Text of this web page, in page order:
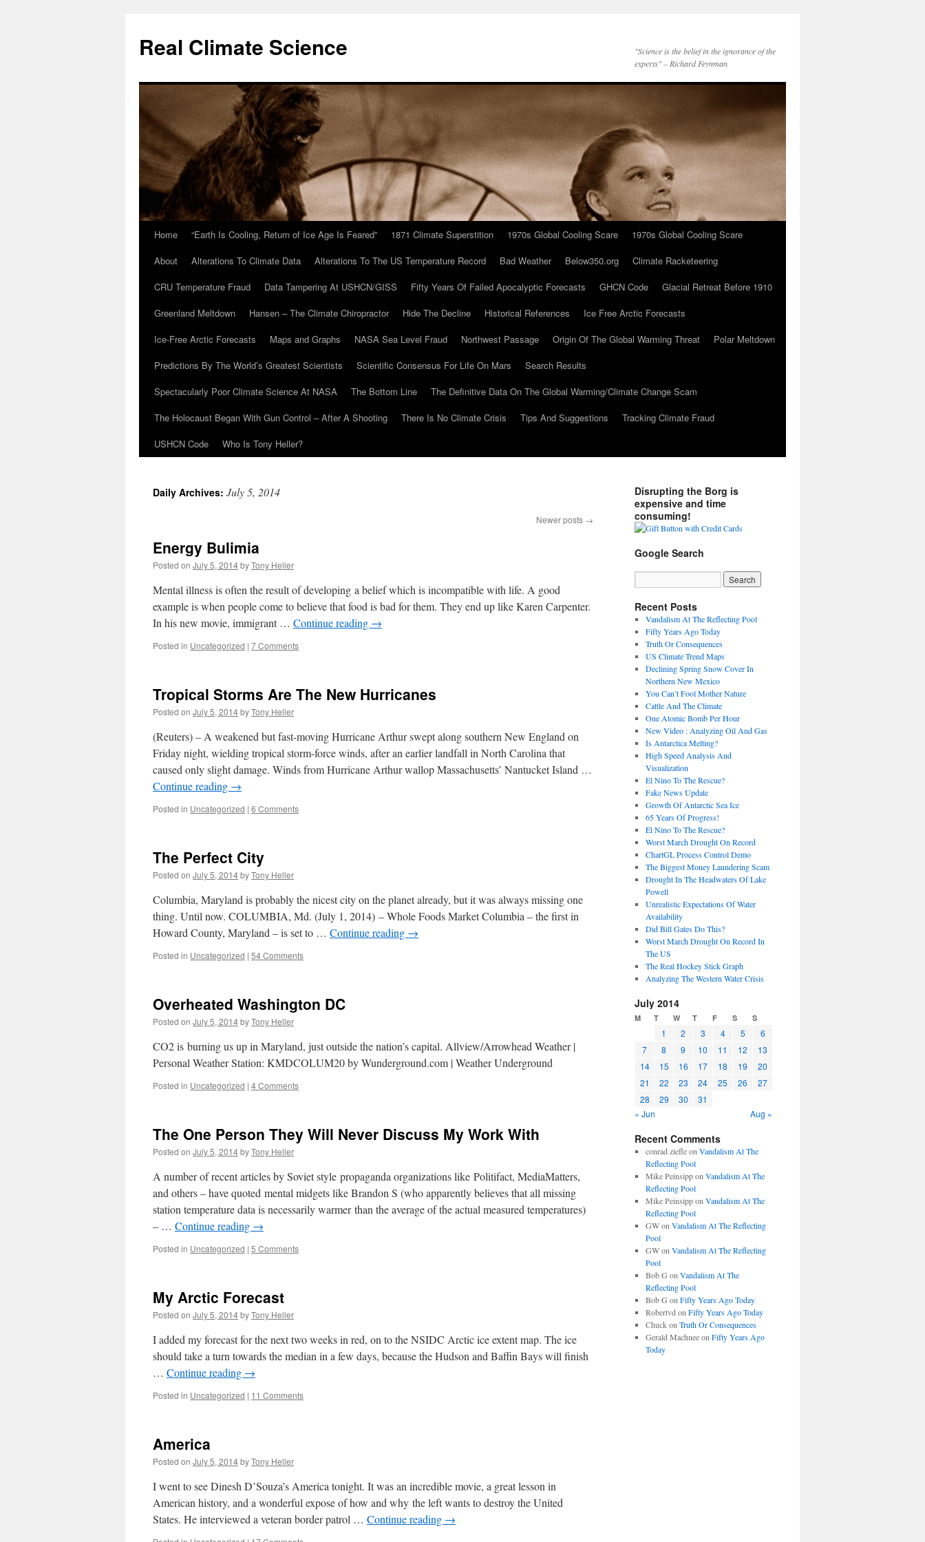
content
Real Climate Science
"Science is the belief in the ignorance of the
experts" – Richard Feynman
Home “Earth Is Cooling, Return of Ice Age Is Feared” 1871 Climate Superstition 1970s Global Cooling Scare
1970s Global Cooling Scare
About
Alterations To Climate Data Alterations To The US Temperature Record Bad Weather Below350.org
Climate Racketeering
CRU Temperature Fraud
Data Tampering At USHCN/GISS Fifty Years Of Failed Apocalyptic Forecasts GHCN Code
Glacial Retreat Before 1910
Greenland Meltdown
Hansen – The Climate Chiropractor Hide The Decline Historical References
Ice Free Arctic Forecasts
Ice-Free Arctic Forecasts
Maps and Graphs NASA Sea Level Fraud Northwest Passage Origin Of The Global Warming Threat
Polar Meltdown
Predictions By The World’s Greatest Scientists
Scientific Consensus For Life On Mars
Search Results
Spectacularly Poor Climate Science At NASA
The Bottom Line
The Definitive Data On The Global Warming/Climate Change Scam
The Holocaust Began With Gun Control – After A Shooting
There Is No Climate Crisis Tips And Suggestions
Tracking Climate Fraud
USHCN Code
Who Is Tony Heller?
Daily Archives: July 5, 2014
Newer posts →
Energy Bulimia
Posted on July 5, 2014byTony Heller
Mental illness is often the result of developing a belief which is incompatible with life. A good
example is when people come to believe that food is bad for them. They end up like Karen Carpenter.
In his new movie, immigrant … Continue reading →
Posted in Uncategorized | 7 Comments
Tropical Storms Are The New Hurricanes
Posted on July 5, 2014byTony Heller
(Reuters) – A weakened but fast-moving Hurricane Arthur swept along southern New England on
Friday night, wielding tropical storm-force winds, after an earlier landfall in North Carolina that
caused only slight damage. Winds from Hurricane Arthur wallop Massachusetts’ Nantucket Island …
Continue reading →
Posted in Uncategorized | 6 Comments
The Perfect City
Posted on July 5, 2014byTony Heller
Columbia, Maryland is probably the nicest city on the planet already, but it was always missing one
thing. Until now. COLUMBIA, Md. (July 1, 2014) – Whole Foods Market Columbia – the first in
Howard County, Maryland – is set to … Continue reading →
Posted in Uncategorized | 54 Comments
Overheated Washington DC
Posted on July 5, 2014byTony Heller
CO2 is burning us up in Maryland, just outside the nation’s capital. Allview/Arrowhead Weather |
Personal Weather Station: KMDCOLUM20 by Wunderground.com | Weather Underground
Posted in Uncategorized | 4 Comments
The One Person They Will Never Discuss My Work With
Posted on July 5, 2014byTony Heller
A number of recent articles by Soviet style propaganda organizations like Politifact, MediaMatters,
and others – have quoted mental midgets like Brandon S (who apparently believes that all missing
station temperature data is necessarily warmer than the average of the actual measured temperatures)
– … Continue reading →
Posted in Uncategorized | 5 Comments
My Arctic Forecast
Posted on July 5, 2014byTony Heller
I added my forecast for the next two weeks in red, on to the NSIDC Arctic ice extent map. The ice
should take a turn towards the median in a few days, because the Hudson and Baffin Bays will finish
… Continue reading →
Posted in Uncategorized | 11 Comments
America
Posted on July 5, 2014byTony Heller
I went to see Dinesh D’Souza’s America tonight. It was an incredible movie, a great lesson in
American history, and a wonderful expose of how and why the left wants to destroy the United
States. He interviewed a veteran border patrol … Continue reading →
Disrupting the Borg is
expensive and time
consuming!
Google Search
Recent Posts
Vandalism At The Reflecting Pool
Fifty Years Ago Today
Truth Or Consequences
US Climate Trend Maps
Declining Spring Snow Cover In
Northern New Mexico
You Can’t Fool Mother Nature
Cattle And The Climate
One Atomic Bomb Per Hour
New Video : Analyzing Oil And Gas
Is Antarctica Melting?
High Speed Analysis And
Visualization
El Nino To The Rescue?
Fake News Update
Growth Of Antarctic Sea Ice
65 Years Of Progress!
El Nino To The Rescue?
Worst March Drought On Record
ChartGL Process Control Demo
The Biggest Money Laundering Scam
Drought In The Headwaters Of Lake
Powell
Unrealistic Expectations Of Water
Availability
Did Bill Gates Do This?
Worst March Drought On Record In
The US
The Real Hockey Stick Graph
Analyzing The Western Water Crisis
July 2014
M T W T F S S
1 2 3 4 5
6
7
8 9 10 11 12
13
14
15 16 17 18 19
20
21
22 23 24 25 26
27
28
29 30
31
« Jun
Aug »
Recent Comments
conrad ziefleon Vandalism At The
Reflecting Pool
Mike Peinsippon Vandalism At The
Reflecting Pool
Mike Peinsippon Vandalism At The
Reflecting Pool
GWon Vandalism At The Reflecting
Pool
GWon Vandalism At The Reflecting
Pool
Bob G on Vandalism At The
Reflecting Pool
Bob G on Fifty Years Ago Today
Robertvd on Fifty Years Ago Today
Chuckon Truth Or Consequences
Gerald Machneeon Fifty Years Ago
Today